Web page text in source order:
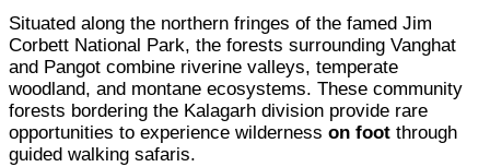
Situated along the northern fringes of the famed Jim
Corbett National Park, the forests surrounding Vanghat
and Pangot combine riverine valleys, temperate
woodland, and montane ecosystems. These community
forests bordering the Kalagarh division provide rare
opportunities to experience wilderness on foot through
guided walking safaris.